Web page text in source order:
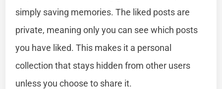
simply saving memories. The liked posts are
private, meaning only you can see which posts
you have liked. This makes it a personal
collection that stays hidden from other users
unless you choose to share it.